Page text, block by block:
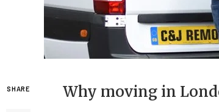
SHARE Why moving in